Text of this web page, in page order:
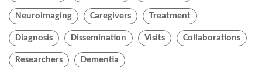
Neuroimaging Caregivers Treatment
Diagnosis Dissemination Visits Collaborations
Researchers Dementia